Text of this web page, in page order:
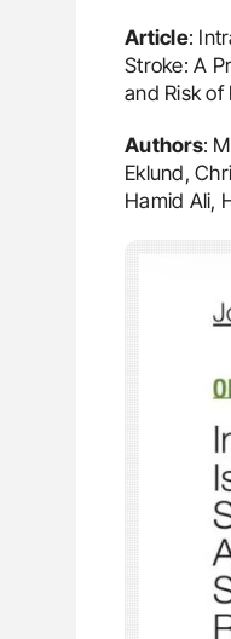
Article:
Stroke: A
and Risk
Authors:
Eklund,
Hamid Ali,